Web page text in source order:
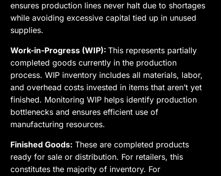
ensures production lines never halt due to shortages
while avoiding excessive capital tied up in unused
supplies.
Work-in-Progress (WIP):This represents partially
completed goods currently in the production
process. WIP inventory includes all materials, labor,
and overhead costs invested in items that aren’t yet
finished. Monitoring WIP helps identify production
bottlenecks and ensures efficient use of
manufacturing resources.
Finished Goods: These are completed products
ready for sale or distribution. For retailers, this
constitutes the majority of inventory. For